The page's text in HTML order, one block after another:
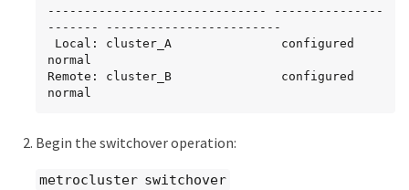
------------------------------ ---------------
------- ------------------------
normal
Remote: cluster_B               configured
normal
Begin the switchover operation:
metrocluster switchover